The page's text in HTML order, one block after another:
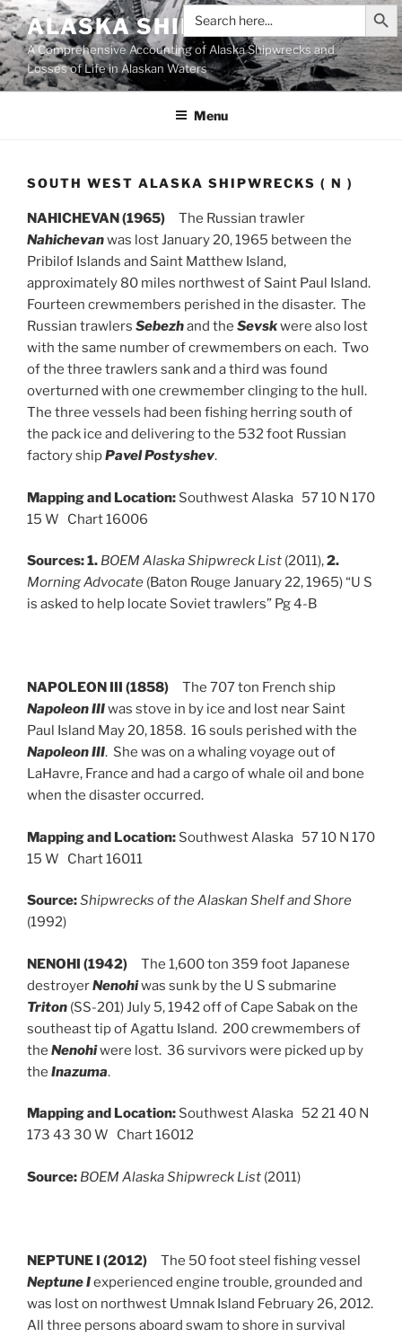
Search
for:
Search
Skip
to
content
ALASKA SHIPWRECKS
A Comprehensive Accounting of Alaska Shipwrecks and
Losses of Life in Alaskan Waters
Menu
SOUTH WEST ALASKA SHIPWRECKS ( N )
NAHICHEVAN (1965) The Russian trawler
Nahichevanwas lost January 20, 1965 between the
Pribilof Islands and Saint Matthew Island,
approximately 80 miles northwest of Saint Paul Island.
Fourteen crewmembers perished in the disaster. The
Russian trawlers Sebezhand the Sevskwere also lost
with the same number of crewmembers on each. Two
of the three trawlers sank and a third was found
overturned with one crewmember clinging to the hull.
The three vessels had been fishing herring south of
the pack ice and delivering to the 532 foot Russian
factory shipPavel Postyshev.
Mapping and Location: Southwest Alaska 57 10 N 170
15 W Chart 16006
Sources:1. BOEM Alaska Shipwreck List (2011),2.
Morning Advocate (Baton Rouge January 22, 1965) “U S
is asked to help locate Soviet trawlers” Pg 4-B
NAPOLEON III (1858) The 707 ton French ship
Napoleon IIIwas stove in by ice and lost near Saint
Paul Island May 20, 1858. 16 souls perished with the
Napoleon III. She was on a whaling voyage out of
LaHavre, France and had a cargo of whale oil and bone
when the disaster occurred.
Mapping and Location: Southwest Alaska 57 10 N 170
15 W Chart 16011
Source:Shipwrecks of the Alaskan Shelf and Shore
(1992)
NENOHI (1942) The 1,600 ton 359 foot Japanese
destroyerNenohiwas sunk by the U S submarine
Triton (SS-201) July 5, 1942 off of Cape Sabak on the
southeast tip of Agattu Island. 200 crewmembers of
the Nenohiwere lost. 36 survivors were picked up by
the Inazuma.
Mapping and Location: Southwest Alaska 52 21 40 N
173 43 30 W Chart 16012
Source: BOEM Alaska Shipwreck List (2011)
NEPTUNE I (2012) The 50 foot steel fishing vessel
Neptune Iexperienced engine trouble, grounded and
was lost on northwest Umnak Island February 26, 2012.
All three persons aboard swam to shore in survival